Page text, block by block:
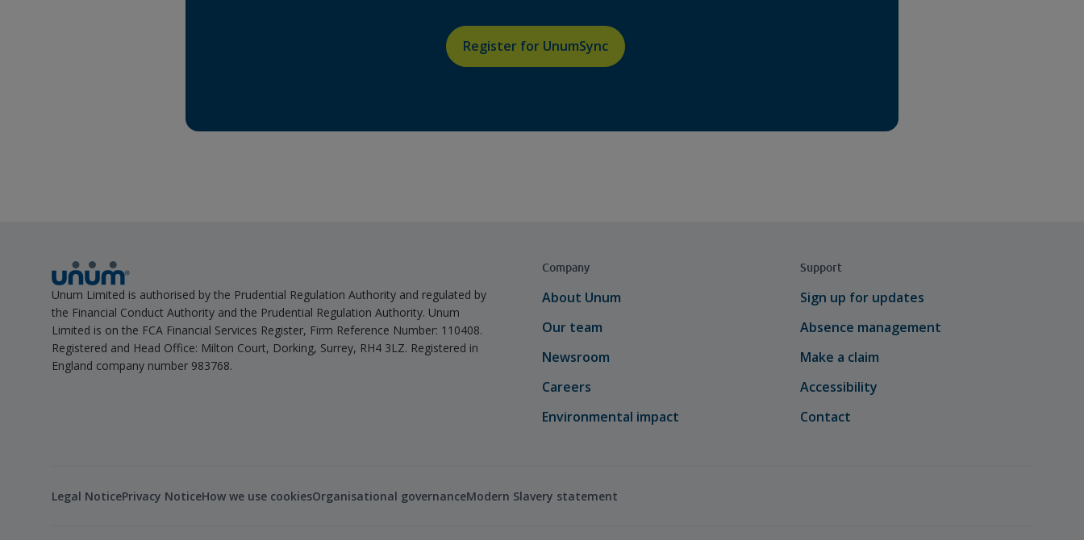
Register for UnumSync
Unum Limited is authorised by the Prudential Regulation Authority and regulated by
the Financial Conduct Authority and the Prudential Regulation Authority. Unum
Limited is on the FCA Financial Services Register, Firm Reference Number: 110408.
Registered and Head Office: Milton Court, Dorking, Surrey, RH4 3LZ. Registered in
England company number 983768.
Company
About Unum
Our team
Newsroom
Careers
Environmental impact
Support
Sign up for updates
Absence management
Make a claim
Accessibility
Contact
Legal NoticePrivacy NoticeHow we use cookiesOrganisational governanceModern Slavery statement